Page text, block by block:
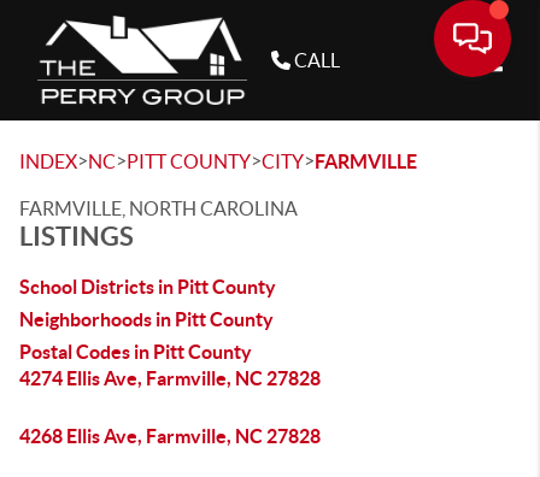
CALL
INDEX>NC>PITT COUNTY>CITY>FARMVILLE
FARMVILLE, NORTH CAROLINA
LISTINGS
School Districts in Pitt County
Neighborhoods in Pitt County
Postal Codes in Pitt County
4274 Ellis Ave, Farmville, NC 27828
4268 Ellis Ave, Farmville, NC 27828